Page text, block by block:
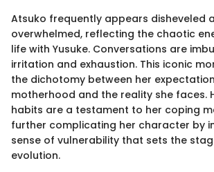
Atsuko frequently appears disheveled
overwhelmed, reflecting the chaotic
life with Yusuke. Conversations are
irritation and exhaustion. This iconic
the dichotomy between her
motherhood and the reality she faces.
habits are a testament to her coping
further complicating her character by
sense of vulnerability that sets the
evolution.